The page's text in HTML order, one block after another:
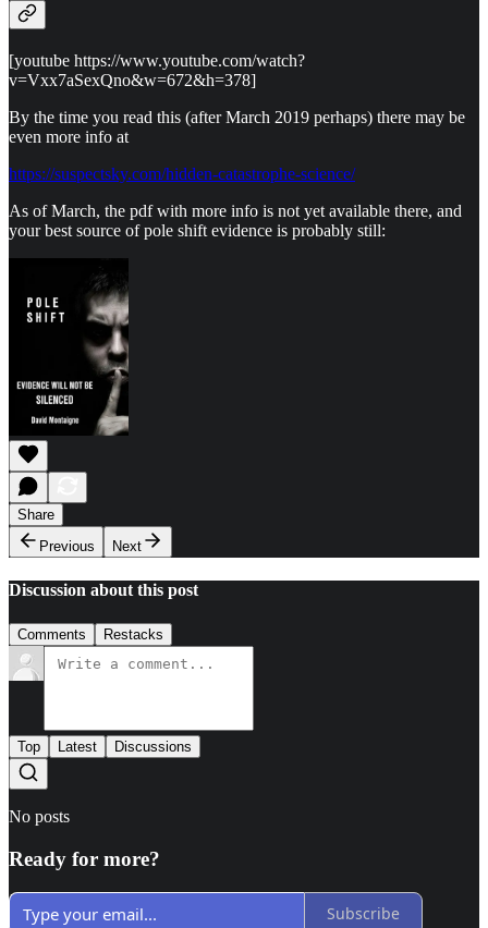
[youtube https://www.youtube.com/watch?
v=Vxx7aSexQno&w=672&h=378]
By the time you read this (after March 2019 perhaps) there may be
even more info at
https://suspectsky.com/hidden-catastrophe-science/
As of March, the pdf with more info is not yet available there, and
your best source of pole shift evidence is probably still:
Share
Previous
Next
Discussion about this post
Comments Restacks
Top Latest Discussions
No posts
Ready for more?
Subscribe